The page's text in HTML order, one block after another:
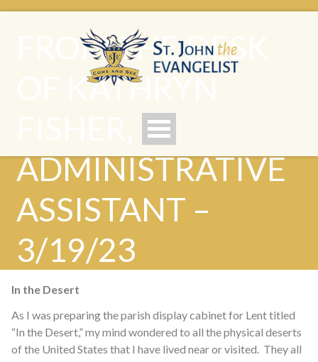
FROM THE DESK
OF KATHRYN
ADMINISTRATIVE
ASSISTANT –
3/19/23
In the Desert
As I was preparing the parish display cabinet for Lent titled
“In the Desert,” my mind wondered to all the physical deserts
of the United States that I have lived near or visited. They all